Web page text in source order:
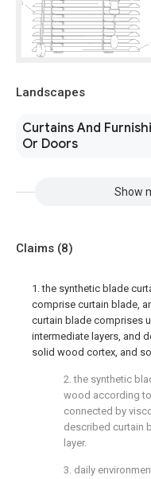
Landscapes
Curtains And
Or Doors
Show
Claims (8)
1. the synthetic blade
comprise curtain blade,
curtain blade comprises
intermediate layers, and
solid wood cortex, and
2. the synthetic
wood according
connected by
described curtain
layer.
3. daily